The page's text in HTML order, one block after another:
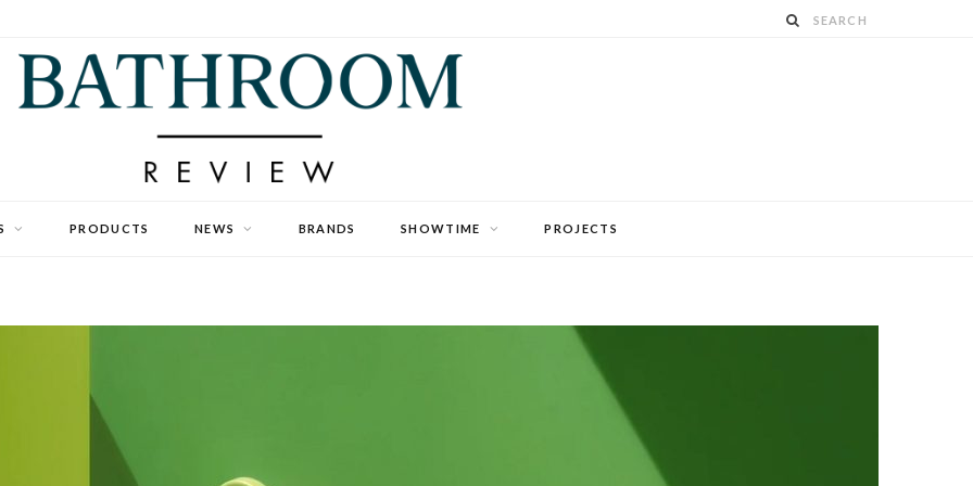
PRODUCTS NEWS BRANDS SHOWTIME PROJECTS